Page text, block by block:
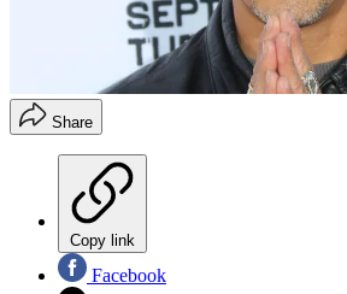
Share
Copy link
Facebook